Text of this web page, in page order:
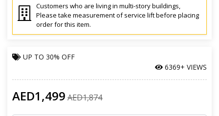
Customers who are living in multi-story buildings,
Please take measurement of service lift before placing
order for this item.
UP TO 30% OFF
6369+ VIEWS
AED1,499 AED1,874